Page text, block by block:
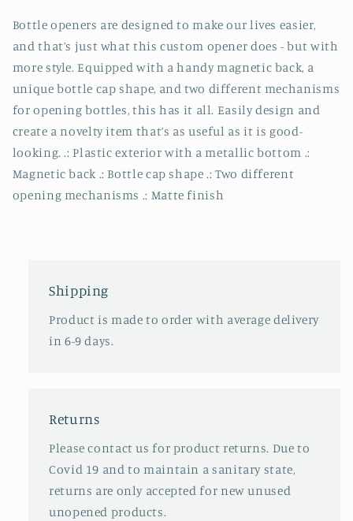
Bottle openers are designed to make our lives easier,
and that’s just what this custom opener does - but with
more style. Equipped with a handy magnetic back, a
unique bottle cap shape, and two different mechanisms
for opening bottles, this has it all. Easily design and
create a novelty item that’s as useful as it is good-
looking. .: Plastic exterior with a metallic bottom .:
Magnetic back .: Bottle cap shape .: Two different
opening mechanisms .: Matte finish
Shipping
Product is made to order with average delivery
in 6-9 days.
Returns
Please contact us for product returns. Due to
Covid 19 and to maintain a sanitary state,
returns are only accepted for new unused
unopened products.